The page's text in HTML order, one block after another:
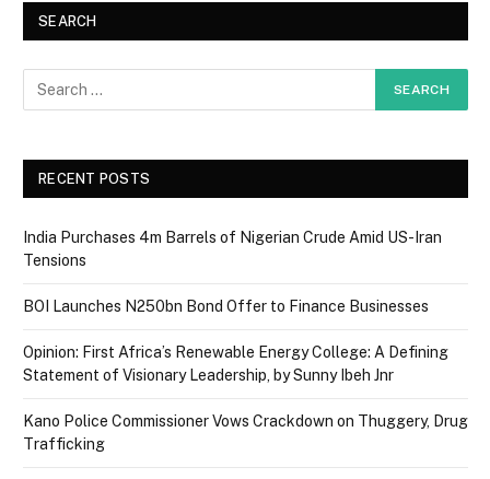
SEARCH
RECENT POSTS
India Purchases 4m Barrels of Nigerian Crude Amid US-Iran
Tensions
BOI Launches N250bn Bond Offer to Finance Businesses
Opinion: First Africa’s Renewable Energy College: A Defining
Statement of Visionary Leadership, by Sunny Ibeh Jnr
Kano Police Commissioner Vows Crackdown on Thuggery, Drug
Trafficking